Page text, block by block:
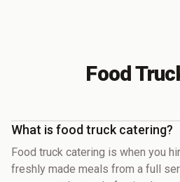
Food
What is food truck catering?
Food truck catering is when you
freshly made meals from a full